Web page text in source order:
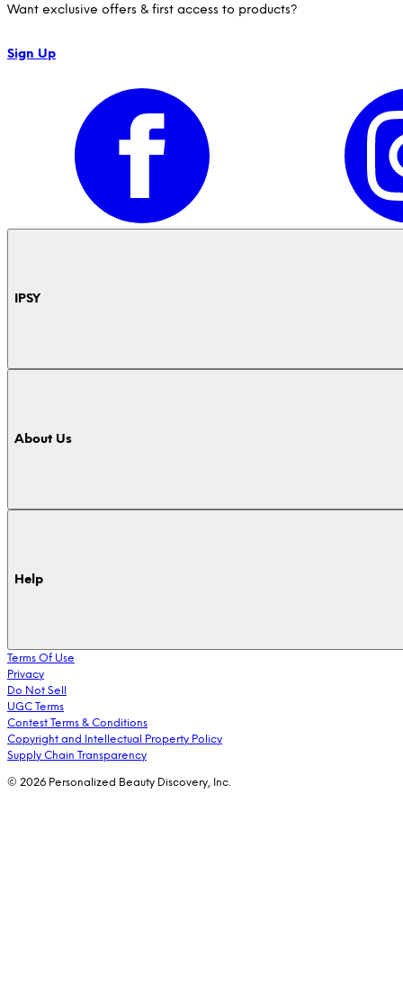
Want exclusive offers & first access to products?
Sign Up
IPSY
About Us
Help
Terms Of Use
Privacy
Do Not Sell
UGC Terms
Contest Terms & Conditions
Copyright and Intellectual Property Policy
Supply Chain Transparency
© 2026 Personalized Beauty Discovery, Inc.